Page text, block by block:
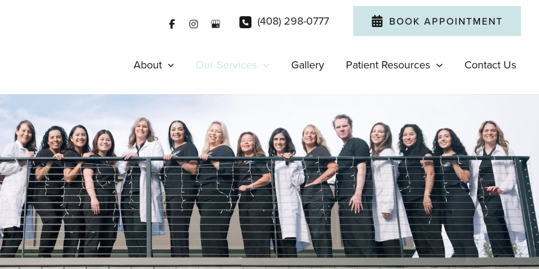
(408) 298-0777 BOOK APPOINTMENT
About Our Services Gallery Patient Resources Contact Us